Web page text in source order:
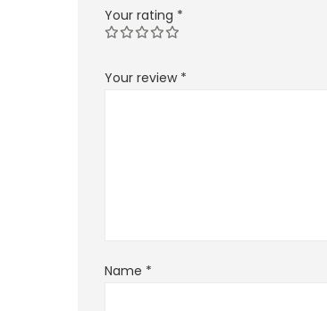
Your rating *
Your review *
Name *